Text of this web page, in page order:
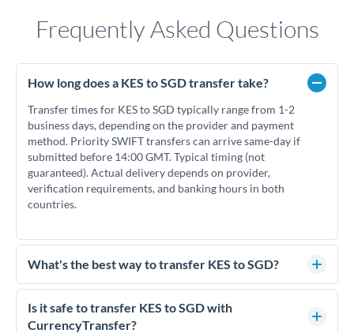
Frequently Asked Questions
How long does a KES to SGD transfer take?
Transfer times for KES to SGD typically range from 1-2
business days, depending on the provider and payment
method. Priority SWIFT transfers can arrive same-day if
submitted before 14:00 GMT. Typical timing (not
guaranteed). Actual delivery depends on provider,
verification requirements, and banking hours in both
countries.
What's the best way to transfer KES to SGD?
For KES to SGD transfers, comparing exchange rates is
essential as rate differences can significantly impact how
much SGD you receive. CurrencyTransfer connects you with
Is it safe to transfer KES to SGD with
CurrencyTransfer?